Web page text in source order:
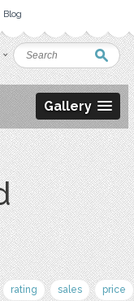
Blog
Gallery
rating sales price